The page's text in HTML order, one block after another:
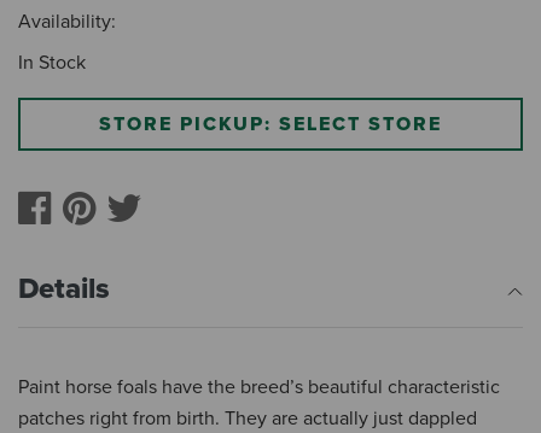
Availability:
In Stock
STORE PICKUP: SELECT STORE
Details
Paint horse foals have the breed’s beautiful characteristic
patches right from birth. They are actually just dappled